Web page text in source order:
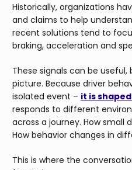
Historically, organizations
and claims to help
recent solutions tend to
braking, acceleration and
These signals can be
picture. Because driver
isolated event – it is
responds to different
across a journey. How small
How behavior changes in
This is where the